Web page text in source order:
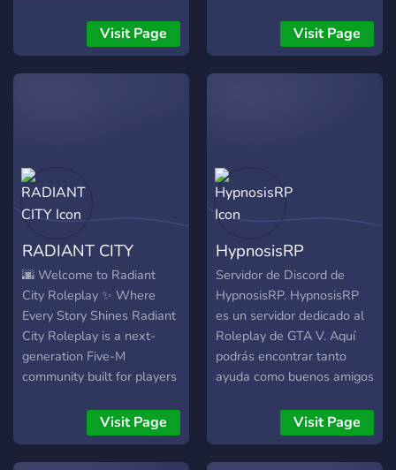
Visit Page Visit Page
RADIANT CITY
🌆 Welcome to Radiant
City Roleplay ✨ Where
Every Story Shines Radiant
City Roleplay is a next-
generation Five-M
community built for players
realistic, and unforgettable
roleplay experiences.
Whether you're a law-
Visit Page
HypnosisRP
Servidor de Discord de
HypnosisRP. HypnosisRP
es un servidor dedicado al
Roleplay de GTA V. Aquí
podrás encontrar tanto
ayuda como buenos amigos
Visit Page